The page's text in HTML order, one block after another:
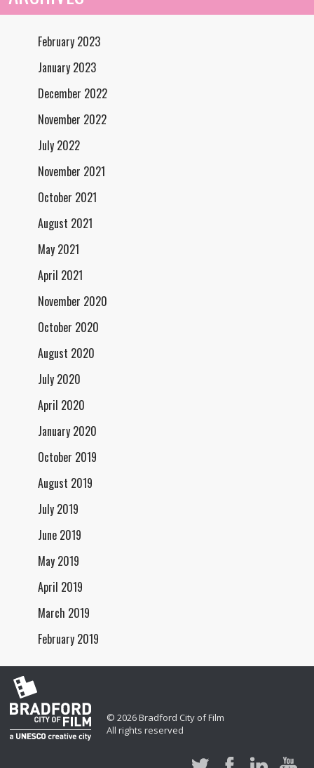
February 2023
January 2023
December 2022
November 2022
July 2022
November 2021
October 2021
August 2021
May 2021
April 2021
November 2020
October 2020
August 2020
July 2020
April 2020
January 2020
October 2019
August 2019
July 2019
June 2019
May 2019
April 2019
March 2019
February 2019
© 2026 Bradford City of Film
All rights reserved